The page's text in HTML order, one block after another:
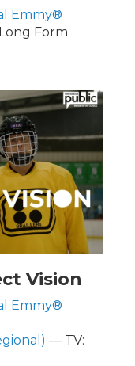
Emmy®
Form
Vision
Emmy®
— TV: